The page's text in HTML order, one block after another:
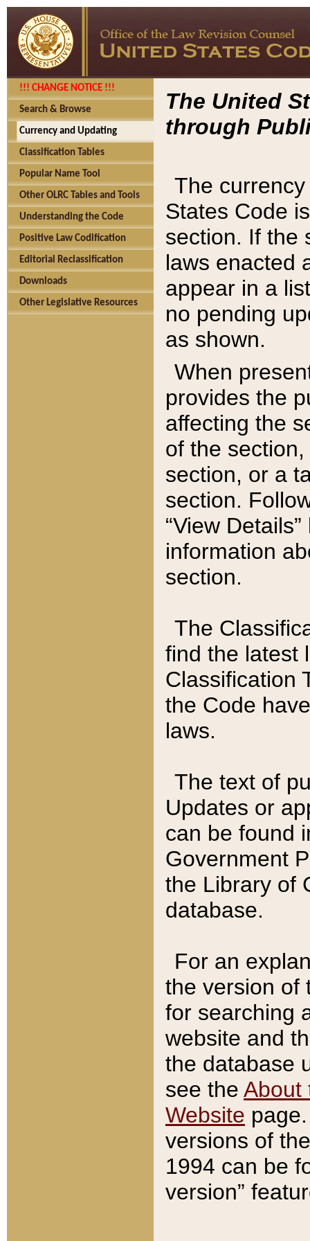
!!! CHANGE NOTICE !!!
Search & Browse
Currency and Updating
Classification Tables
Popular Name Tool
Other OLRC Tables and Tools
Understanding the Code
Positive Law Codification
Editorial Reclassification
Downloads
Other Legislative Resources
The United
through
The
States Code
section. If the
laws enacted
appear in a
no pending
as shown.
When
provides the
affecting the
of the
section, or a
section.
“View
information
section.
The
find the latest
Classification
the Code
laws.
The text of
Updates or
can be found
Government
the Library of
database.
For an
the version of
for searching
website and
the database
see the About
Website
versions of
1994 can be
version”